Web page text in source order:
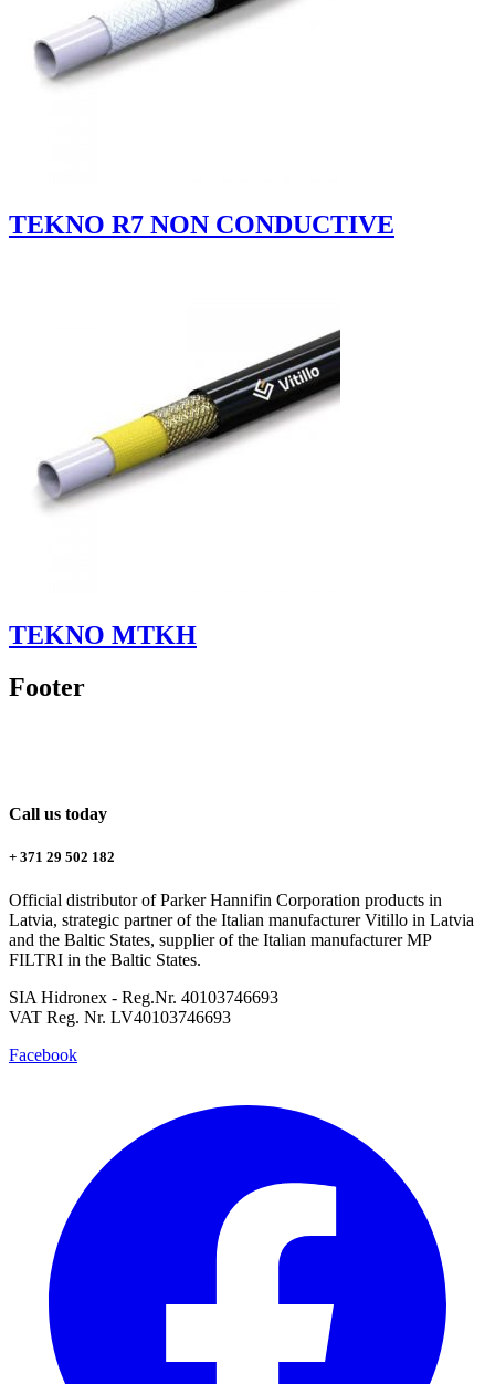
TEKNO R7 NON CONDUCTIVE
TEKNO MTKH
Footer
Call us today
+ 371 29 502 182
Official distributor of Parker Hannifin Corporation products in
Latvia, strategic partner of the Italian manufacturer Vitillo in Latvia
and the Baltic States, supplier of the Italian manufacturer MP
FILTRI in the Baltic States.
SIA Hidronex - Reg.Nr. 40103746693
VAT Reg. Nr. LV40103746693
Facebook